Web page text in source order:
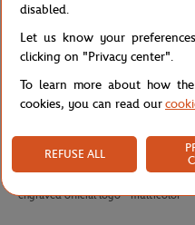
ROLAND GARROS
€10.00
engraved official logo - multicolor
disabled.
Let us know your
clicking on "Privacy center".
To learn more about how
cookies, you can read our
REFUSE ALL